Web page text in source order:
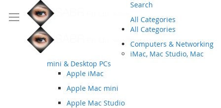
Search
All Categories
All Categories
Computers & Networking
iMac, Mac Studio, Mac
mini & Desktop PCs
Apple iMac
Apple Mac mini
Apple Mac Studio